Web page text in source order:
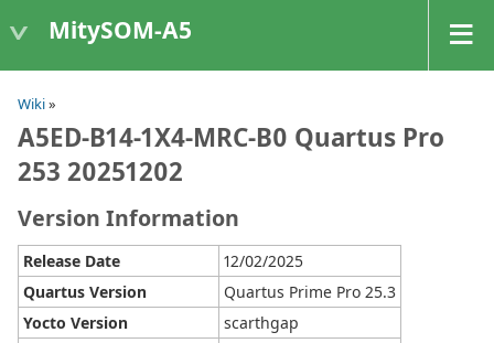
MitySOM-A5
Wiki»
A5ED-B14-1X4-MRC-B0 Quartus Pro
253 20251202
Version Information
Release Date
12/02/2025
Quartus Version
Quartus Prime Pro 25.3
Yocto Version
scarthgap